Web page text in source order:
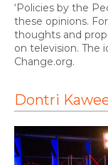
‘Policies by the
these opinions.
thoughts and
on television. The
Change.org.
Dontri